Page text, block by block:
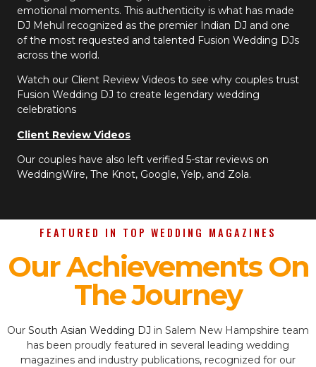
emotional moments. This authenticity is what has made
DJ Mehul recognized as the premier Indian DJ and one
of the most requested and talented Fusion Wedding DJs
across the world.
Watch our Client Review Videos to see why couples trust
Fusion Wedding DJ to create legendary wedding
celebrations
Client Review Videos
Our couples have also left verified 5-star reviews on
WeddingWire, The Knot, Google, Yelp, and Zola.
FEATURED IN TOP WEDDING MAGAZINES
Our Achievements On
The Journey
Our South Asian Wedding DJ in Salem New Hampshire team
has been proudly featured in several leading wedding
magazines and industry publications, recognized for our